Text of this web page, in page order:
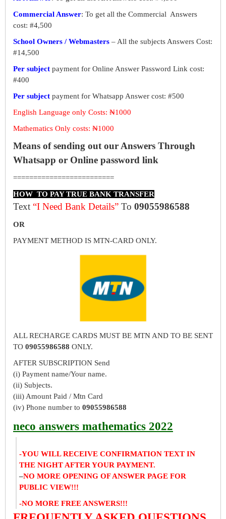
Commercial Answer: To get all the Commercial Answers
cost: #4,500
School Owners / Webmasters – All the subjects Answers Cost:
#14,500
Per subject payment for Online Answer Password Link cost:
#400
Per subject payment for Whatsapp Answer cost: #500
English Language only Costs: ₦1000
Mathematics Only costs: ₦1000
Means of sending out our Answers Through
Whatsapp or Online password link
=========================
HOW TO PAY TRUE BANK TRANSFER
Text “I Need Bank Details” To 09055986588
OR
PAYMENT METHOD IS MTN-CARD ONLY.
ALL RECHARGE CARDS MUST BE MTN AND TO BE SENT
TO 09055986588 ONLY.
AFTER SUBSCRIPTION Send
(i) Payment name/Your name.
(ii) Subjects.
(iii) Amount Paid / Mtn Card
(iv) Phone number to 09055986588
neco answers mathematics 2022
-YOU WILL RECEIVE CONFIRMATION TEXT IN
THE NIGHT AFTER YOUR PAYMENT.
–NO MORE OPENING OF ANSWER PAGE FOR
PUBLIC VIEW!!!
-NO MORE FREE ANSWERS!!!